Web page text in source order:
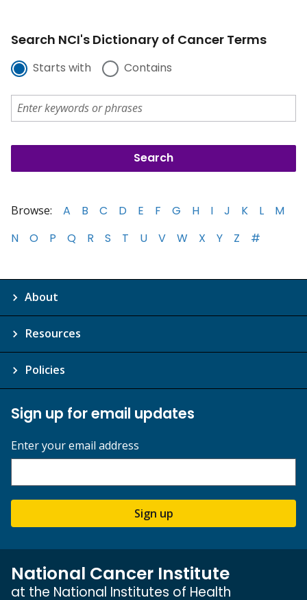
Search NCI's Dictionary of Cancer Terms
Starts with Contains
Browse: A B C D E F G H I J K L
M
N
O P Q R S T U V W X Y Z #
About
Resources
Policies
Sign up for email updates
Enter your email address
Sign up
National Cancer Institute
at the National Institutes of Health